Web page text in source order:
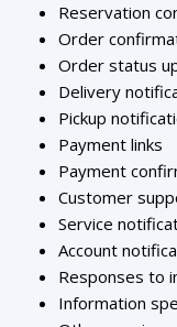
Reservation
Order
Order status
Delivery
Pickup
Payment links
Payment
Customer
Service
Account
Responses to
Information